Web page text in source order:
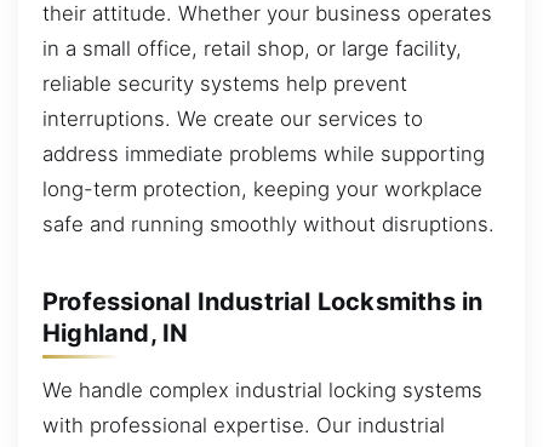
their attitude. Whether your business operates
in a small office, retail shop, or large facility,
reliable security systems help prevent
interruptions. We create our services to
address immediate problems while supporting
long-term protection, keeping your workplace
safe and running smoothly without disruptions.
Professional Industrial Locksmiths in
Highland, IN
We handle complex industrial locking systems
with professional expertise. Our industrial